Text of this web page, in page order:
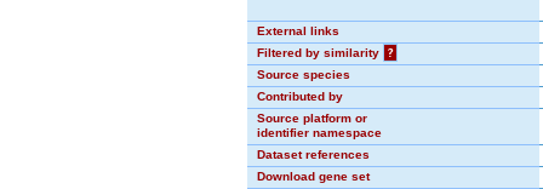
External links
Filtered by similarity
?
Source species
Contributed by
Source platform or
identifier namespace
Dataset references
Download gene set